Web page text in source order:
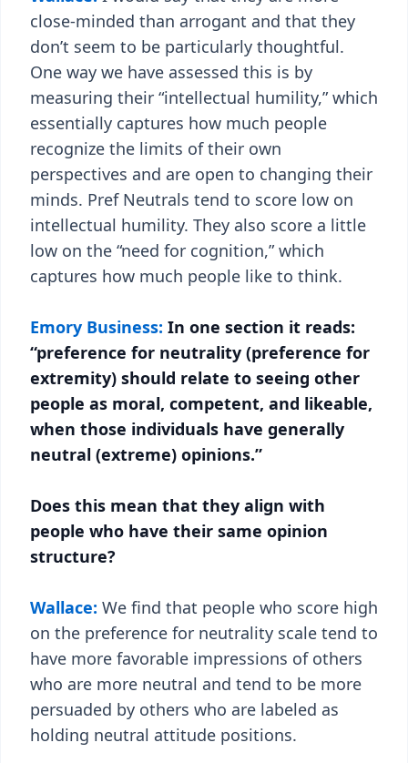
close-minded than arrogant and that they
don’t seem to be particularly thoughtful.
One way we have assessed this is by
measuring their “intellectual humility,” which
essentially captures how much people
recognize the limits of their own
perspectives and are open to changing their
minds. Pref Neutrals tend to score low on
intellectual humility. They also score a little
low on the “need for cognition,” which
captures how much people like to think.
Emory Business: In one section it reads:
“preference for neutrality (preference for
extremity) should relate to seeing other
people as moral, competent, and likeable,
when those individuals have generally
neutral (extreme) opinions.”
Does this mean that they align with
people who have their same opinion
structure?
Wallace: We find that people who score high
on the preference for neutrality scale tend to
have more favorable impressions of others
who are more neutral and tend to be more
persuaded by others who are labeled as
holding neutral attitude positions.